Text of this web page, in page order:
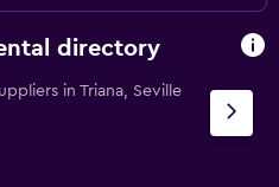
directory
in Triana, Seville